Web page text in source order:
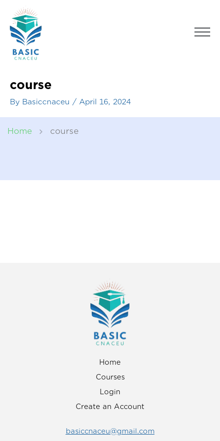
content
course
By Basiccnaceu / April 16, 2024
Home course
Home
Courses
Login
Create an Account
basiccnaceu@gmail.com